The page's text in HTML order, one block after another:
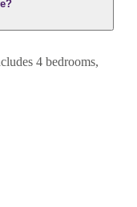
4 bedrooms,